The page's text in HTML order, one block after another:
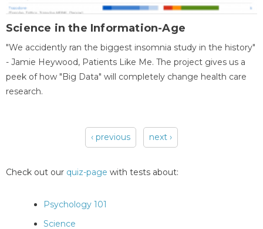
Science in the Information-Age
"We accidently ran the biggest insomnia study in the history"
- Jamie Heywood, Patients Like Me. The project gives us a
peek of how "Big Data" will completely change health care
research.
‹ previous next ›
Check out our quiz-page with tests about:
Psychology 101
Science